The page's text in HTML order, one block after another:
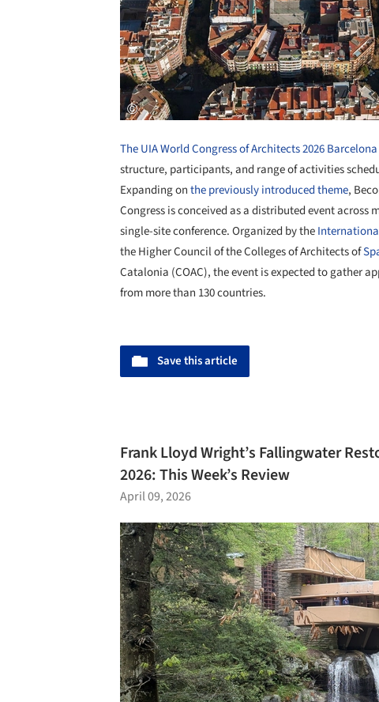
The UIA World Congress of Architects 2026 Barcelona
structure, participants, and range of activities
Expanding onthe previously introduced theme,
Congress is conceived as a distributed event
single-site conference. Organized by the
the Higher Council of the Colleges of Architects of
Catalonia (COAC), the event is expected to gather
from more than 130 countries.
Save this article
Frank Lloyd Wright’s Fallingwater
2026: This Week’s Review
April 09, 2026